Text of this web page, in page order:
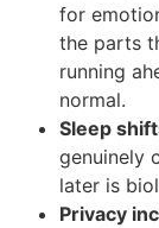
for
the parts
running
normal.
Sleep
genuinely
later is
Privacy